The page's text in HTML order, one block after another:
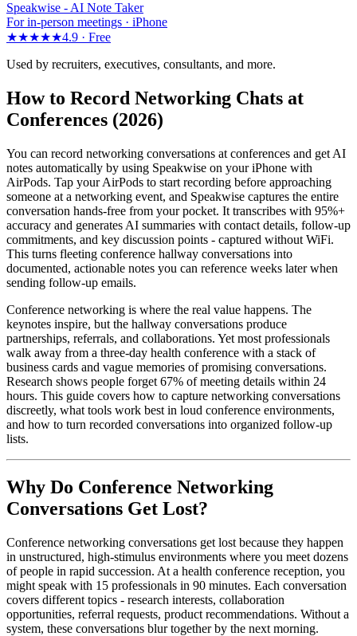
Speakwise - AI Note Taker
For in-person meetings · iPhone
★★★★★4.9 · Free
Used by recruiters, executives, consultants, and more.
How to Record Networking Chats at
Conferences (2026)
You can record networking conversations at conferences and get AI
notes automatically by using Speakwise on your iPhone with
AirPods. Tap your AirPods to start recording before approaching
someone at a networking event, and Speakwise captures the entire
conversation hands-free from your pocket. It transcribes with 95%+
accuracy and generates AI summaries with contact details, follow-up
commitments, and key discussion points - captured without WiFi.
This turns fleeting conference hallway conversations into
documented, actionable notes you can reference weeks later when
sending follow-up emails.
Conference networking is where the real value happens. The
keynotes inspire, but the hallway conversations produce
partnerships, referrals, and collaborations. Yet most professionals
walk away from a three-day health conference with a stack of
business cards and vague memories of promising conversations.
Research shows people forget 67% of meeting details within 24
hours. This guide covers how to capture networking conversations
discreetly, what tools work best in loud conference environments,
and how to turn recorded conversations into organized follow-up
lists.
Why Do Conference Networking
Conversations Get Lost?
Conference networking conversations get lost because they happen
in unstructured, high-stimulus environments where you meet dozens
of people in rapid succession. At a health conference reception, you
might speak with 15 professionals in 90 minutes. Each conversation
covers different topics - research interests, collaboration
opportunities, referral requests, product recommendations. Without a
system, these conversations blur together by the next morning.